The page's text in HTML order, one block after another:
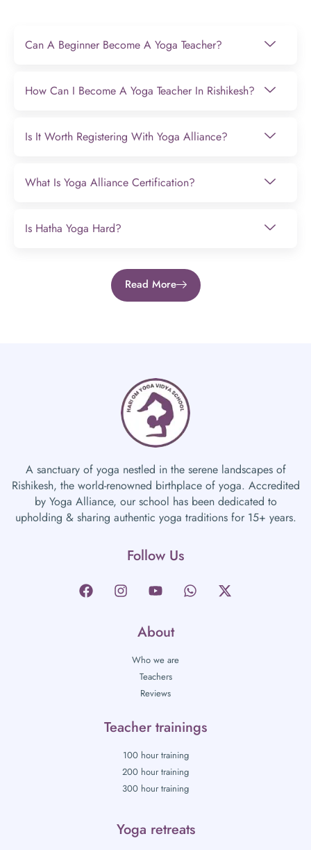
Can A Beginner Become A Yoga Teacher?
How Can I Become A Yoga Teacher In Rishikesh?
Is It Worth Registering With Yoga Alliance?
What Is Yoga Alliance Certification?
Is Hatha Yoga Hard?
Read More
A sanctuary of yoga nestled in the serene landscapes of
Rishikesh, the world-renowned birthplace of yoga. Accredited
by Yoga Alliance, our school has been dedicated to
upholding & sharing authentic yoga traditions for 15+ years.
Follow Us
About
Who we are
Teachers
Reviews
Teacher trainings
100 hour training
200 hour training
300 hour training
Yoga retreats